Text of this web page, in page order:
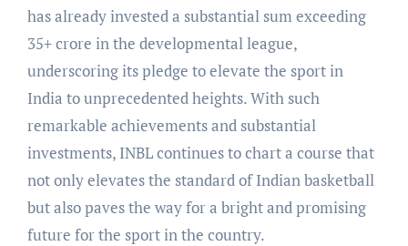
has already invested a substantial sum exceeding
35+ crore in the developmental league,
underscoring its pledge to elevate the sport in
India to unprecedented heights. With such
remarkable achievements and substantial
investments, INBL continues to chart a course that
not only elevates the standard of Indian basketball
but also paves the way for a bright and promising
future for the sport in the country.